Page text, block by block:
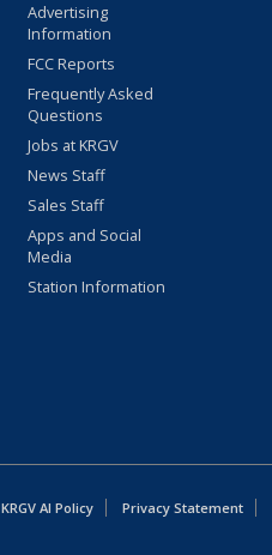
Advertising
Information
FCC Reports
Frequently Asked
Questions
Jobs at KRGV
News Staff
Sales Staff
Apps and Social
Media
Station Information
KRGV AI Policy Privacy Statement